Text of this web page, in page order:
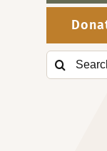
Search
for: